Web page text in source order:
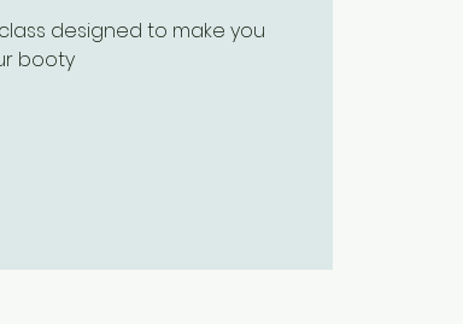
designed to make you
booty